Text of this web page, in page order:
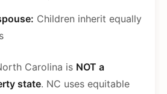
Children inherit equally
Carolina is NOT a
state. NC uses equitable